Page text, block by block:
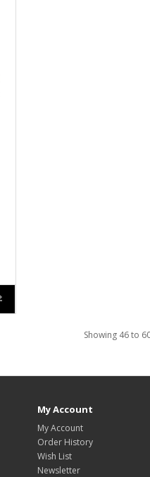
Showing 46 to
My Account
My Account
Order History
Wish List
Newsletter